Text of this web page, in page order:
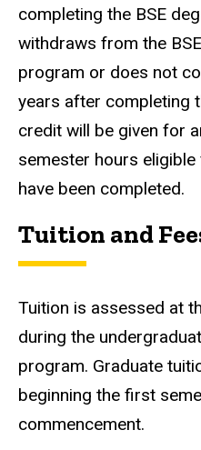
completing the BSE
withdraws from the
program or does not
years after completing
credit will be given for
semester hours
have been completed.
Tuition and
Tuition is assessed at
during the
program. Graduate
beginning the first
commencement.